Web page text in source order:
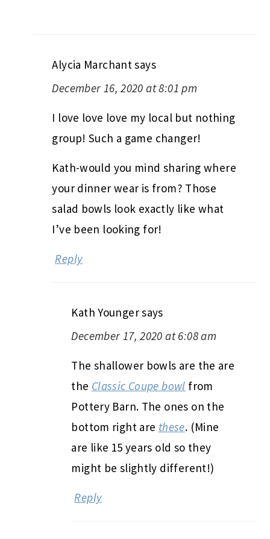
Alycia Marchantsays
December 16, 2020 at 8:01 pm
I love love love my local but nothing
group! Such a game changer!
Kath-would you mind sharing where
your dinner wear is from? Those
salad bowls look exactly like what
I’ve been looking for!
Reply
Kath Youngersays
December 17, 2020 at 6:08 am
The shallower bowls are the are
the Classic Coupe bowl from
Pottery Barn. The ones on the
bottom right are these. (Mine
are like 15 years old so they
might be slightly different!)
Reply